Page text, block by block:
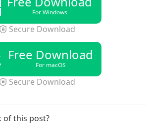
For Windows
Secure Download
Free Download
For macOS
Secure Download
of this post?